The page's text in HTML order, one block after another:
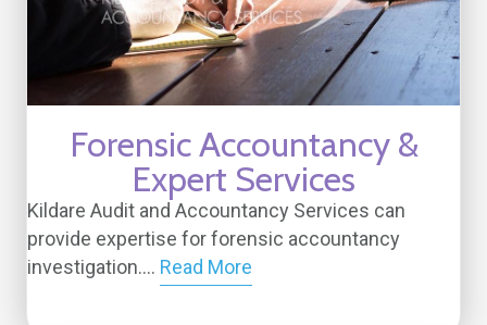
Forensic Accountancy &
Expert Services
Kildare Audit and Accountancy Services can
provide expertise for forensic accountancy
investigation.... Read More